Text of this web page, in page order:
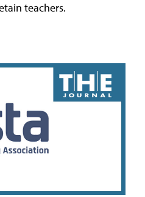
teachers.